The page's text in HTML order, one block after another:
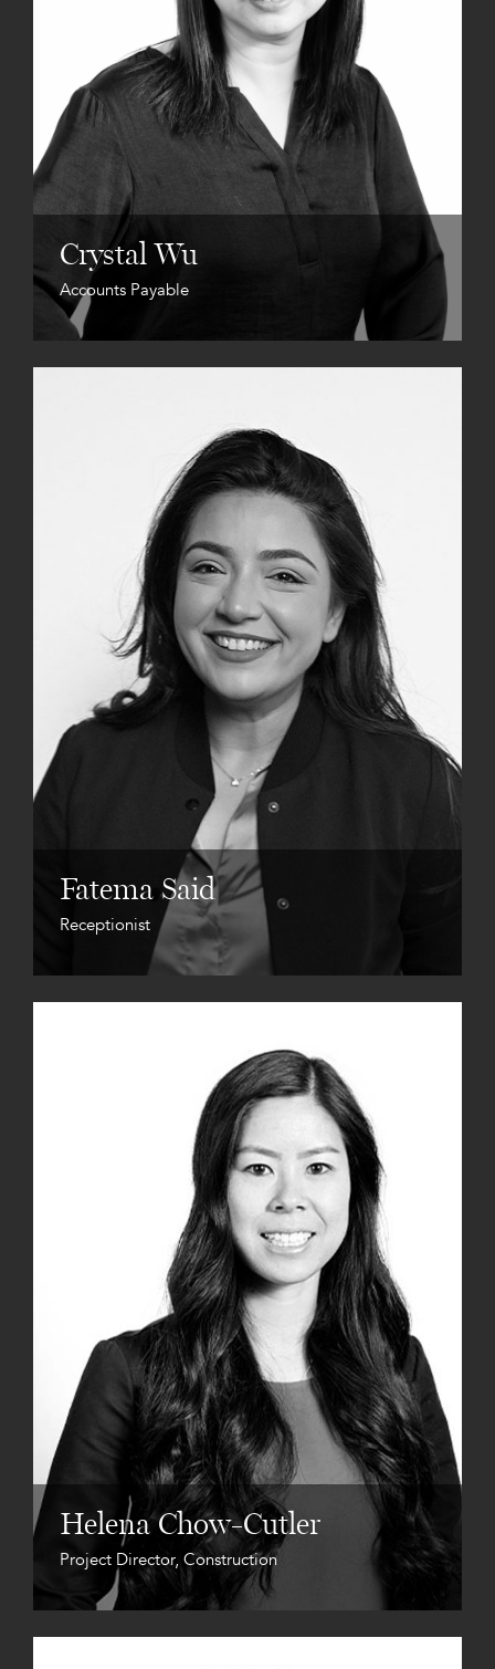
Crystal Wu
Accounts Payable
Fatema Said
Receptionist
Helena Chow-Cutler
Project Director, Construction